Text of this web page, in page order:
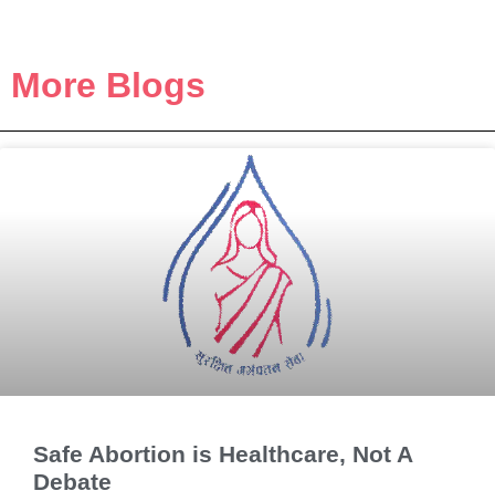
More Blogs
Safe Abortion is Healthcare, Not A
Debate